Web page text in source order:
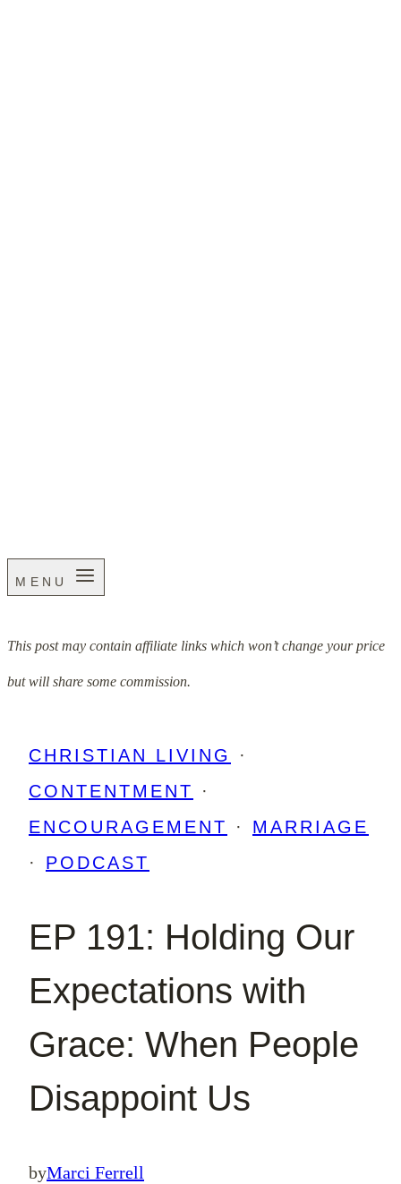
MENU
This post may contain affiliate links which won’t change your price
but will share some commission.
CHRISTIAN LIVING
·
CONTENTMENT
·
ENCOURAGEMENT
· MARRIAGE
· PODCAST
EP 191: Holding Our
Expectations with
Grace: When People
Disappoint Us
byMarci Ferrell